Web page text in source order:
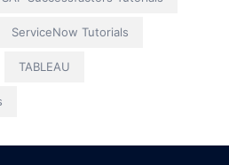
ServiceNow Tutorials
TABLEAU